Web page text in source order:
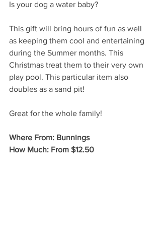
Is your dog a water baby?
This gift will bring hours of fun as well
as keeping them cool and entertaining
during the Summer months. This
Christmas treat them to their very own
play pool. This particular item also
doubles as a sand pit!
Great for the whole family!
Where From: Bunnings
How Much: From $12.50